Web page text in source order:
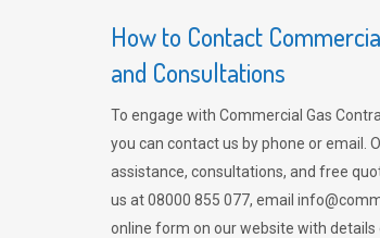
How to Contact
and Consultations
To engage with Commercial Gas
you can contact us by phone or email.
assistance, consultations, and free
us at 08000 855 077, email
online form on our website with